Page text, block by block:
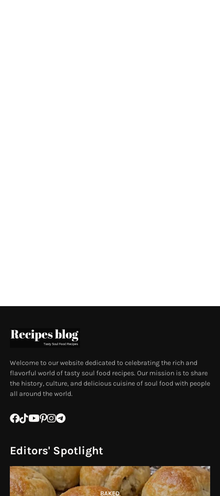
Welcome to our website dedicated to celebrating the rich and
flavorful world of tasty soul food recipes. Our mission is to share
the history, culture, and delicious cuisine of soul food with people
all around the world.
Editors' Spotlight
BAKED